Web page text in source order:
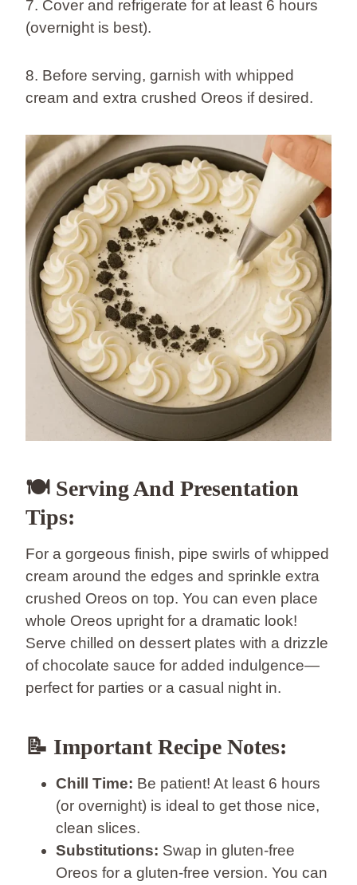
7. Cover and refrigerate for at least 6 hours
(overnight is best).
8. Before serving, garnish with whipped
cream and extra crushed Oreos if desired.
🍽️ Serving And Presentation
Tips:
For a gorgeous finish, pipe swirls of whipped
cream around the edges and sprinkle extra
crushed Oreos on top. You can even place
whole Oreos upright for a dramatic look!
Serve chilled on dessert plates with a drizzle
of chocolate sauce for added indulgence—
perfect for parties or a casual night in.
📝 Important Recipe Notes:
Chill Time: Be patient! At least 6 hours
(or overnight) is ideal to get those nice,
clean slices.
Substitutions: Swap in gluten-free
Oreos for a gluten-free version. You can